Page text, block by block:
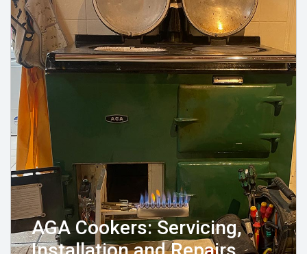
AGA Cookers: Servicing,